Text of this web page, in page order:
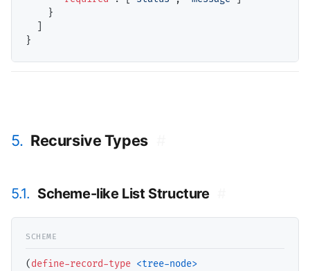
    }
5. Recursive Types
5.1. Scheme-like List Structure
(define-record-type <tree-node>